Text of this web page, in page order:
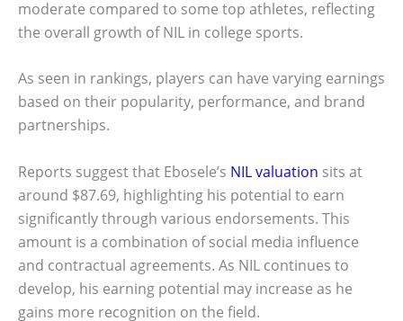
moderate compared to some top athletes, reflecting
the overall growth of NIL in college sports.
As seen in rankings, players can have varying earnings
based on their popularity, performance, and brand
partnerships.
Reports suggest that Ebosele’s NIL valuation sits at
around $87.69, highlighting his potential to earn
significantly through various endorsements. This
amount is a combination of social media influence
and contractual agreements. As NIL continues to
develop, his earning potential may increase as he
gains more recognition on the field.